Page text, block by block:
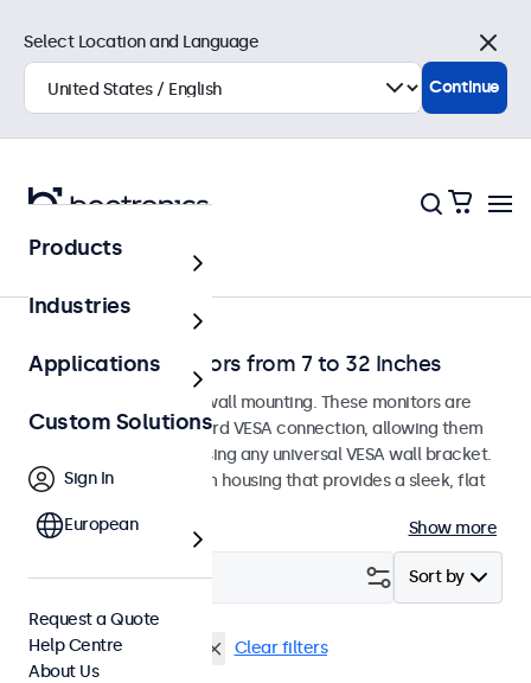
Home
Wall-Mount Monitors from 7 to 32 Inches
Monitors designed for wall mounting. These monitors are
equipped with a standard VESA connection, allowing them
to be easily mounted using any universal VESA wall bracket.
The displays have a slim housing that provides a sleek, flat
Show more
Sort by
Filter (0)
Wall High Brightness Clear filters
Select Location and Language
Close
Continue
Products
Industries
Applications
Custom Solutions
Sign In
European
Request a Quote
Help Centre
About Us